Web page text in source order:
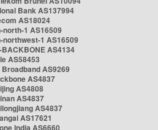
Bank AS137994
AS18024
north-1 AS16509
northwest-1 AS16509
BACKBONE AS4134
AS58453
AS9269
AS4837
AS4808
AS4837
AS4837
AS17621
India AS6660